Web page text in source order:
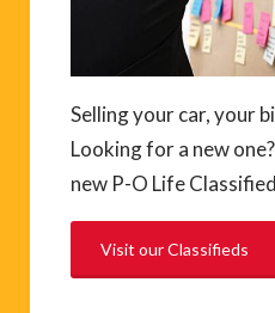
Selling your car, your
Looking for a new
new P-O Life
Visit our Classifieds